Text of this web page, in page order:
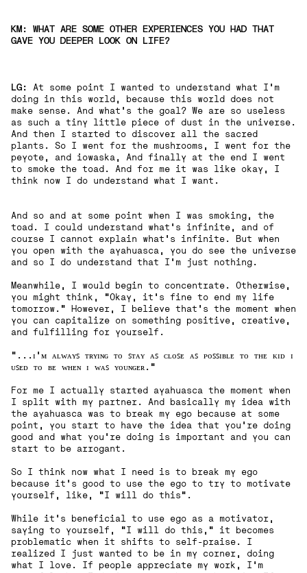
KM: WHAT ARE SOME OTHER EXPERIENCES YOU HAD THAT
GAVE YOU DEEPER LOOK ON LIFE?
LG: At some point I wanted to understand what I'm
doing in this world, because this world does not
make sense. And what's the goal? We are so useless
as such a tiny little piece of dust in the universe.
And then I started to discover all the sacred
plants. So I went for the mushrooms, I went for the
peyote, and iowaska, And finally at the end I went
to smoke the toad. And for me it was like okay, I
think now I do understand what I want.
And so and at some point when I was smoking, the
toad. I could understand what's infinite, and of
course I cannot explain what's infinite. But when
you open with the ayahuasca, you do see the universe
and so I do understand that I'm just nothing.
Meanwhile, I would begin to concentrate. Otherwise,
you might think, "Okay, it's fine to end my life
tomorrow." However, I believe that's the moment when
you can capitalize on something positive, creative,
and fulfilling for yourself.
"...ɪ'ᴍ ᴀʟᴡᴀʏꜱ ᴛʀʏɪɴɢ ᴛᴏ ꜱᴛᴀʏ ᴀꜱ ᴄʟᴏꜱᴇ ᴀꜱ ᴘᴏꜱꜱɪʙʟᴇ ᴛᴏ ᴛʜᴇ ᴋɪᴅ ɪ
ᴜꜱᴇᴅ ᴛᴏ ʙᴇ ᴡʜᴇɴ ɪ ᴡᴀꜱ ʏᴏᴜɴɢᴇʀ."
For me I actually started ayahuasca the moment when
I split with my partner. And basically my idea with
the ayahuasca was to break my ego because at some
point, you start to have the idea that you're doing
good and what you're doing is important and you can
start to be arrogant.
So I think now what I need is to break my ego
because it's good to use the ego to try to motivate
yourself, like, "I will do this".
While it's beneficial to use ego as a motivator,
saying to yourself, "I will do this," it becomes
problematic when it shifts to self-praise. I
realized I just wanted to be in my corner, doing
what I love. If people appreciate my work, I'm